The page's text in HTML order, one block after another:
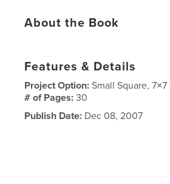
About the Book
Features & Details
Project Option:Small Square, 7×7
# of Pages:30
Publish Date: Dec 08, 2007